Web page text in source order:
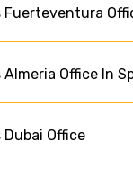
Fuerteventura
Office In
Office